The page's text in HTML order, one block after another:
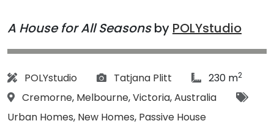
A House for All Seasonsby POLYstudio
Architect:
POLYstudio Photographs:
Tatjana Plitt article Size:
230 m2
Location:
Cremorne, Melbourne,Victoria,Australia
Tags:
Urban Homes, New Homes, Passive House